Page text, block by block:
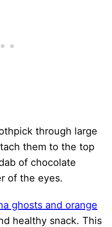
through large
them to the top
of chocolate
of the eyes.
ghosts and orange
healthy snack. This